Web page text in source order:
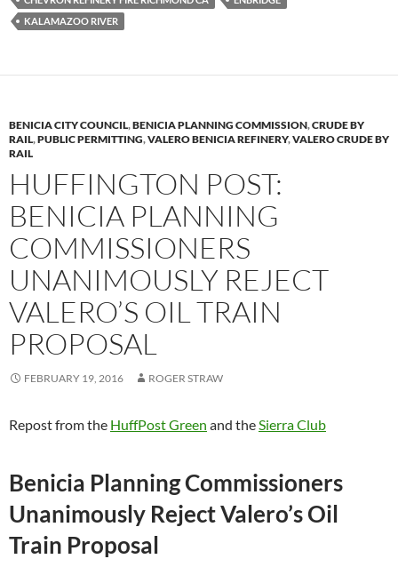
y
o
k
Li
k
KALAMAZOO RIVER
BENICIA CITY COUNCIL,BENICIA PLANNING COMMISSION,CRUDE BY
RAIL,PUBLIC PERMITTING,VALERO BENICIA REFINERY,VALERO CRUDE BY
RAIL
HUFFINGTON POST:
BENICIA PLANNING
COMMISSIONERS
UNANIMOUSLY REJECT
VALERO’S OIL TRAIN
PROPOSAL
FEBRUARY 19, 2016 ROGER STRAW
Repost from the HuffPost Green and theSierra Club
Benicia Planning Commissioners
Unanimously Reject Valero’s Oil
Train Proposal